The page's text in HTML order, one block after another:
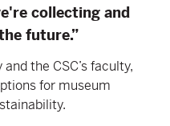
collecting and
future.”
the CSC’s faculty,
for museum